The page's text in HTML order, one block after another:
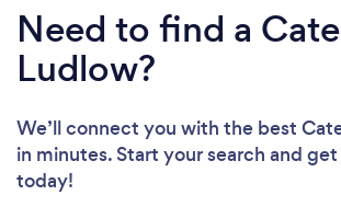
Need to find a
Ludlow?
We’ll connect you with the best
in minutes. Start your search and
today!